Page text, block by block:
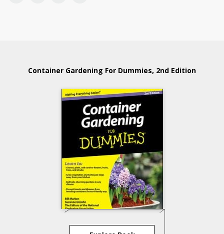
Container Gardening For Dummies, 2nd Edition